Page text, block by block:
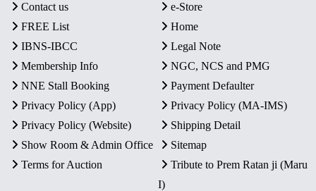
Contact us
e-Store
FREE List
Home
IBNS-IBCC
Legal Note
Membership Info
NGC, NCS and PMG
NNE Stall Booking
Payment Defaulter
Privacy Policy (App)
Privacy Policy (MA-IMS)
Privacy Policy (Website)
Shipping Detail
Show Room & Admin Office
Sitemap
Terms for Auction
Tribute to Prem Ratan ji (Maru
I)